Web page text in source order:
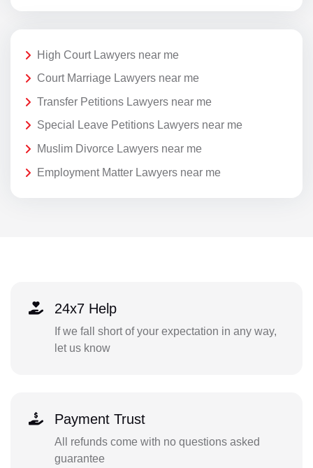
High Court Lawyers near me
Court Marriage Lawyers near me
Transfer Petitions Lawyers near me
Special Leave Petitions Lawyers near me
Muslim Divorce Lawyers near me
Employment Matter Lawyers near me
24x7 Help
If we fall short of your expectation in any way,
let us know
Payment Trust
All refunds come with no questions asked
guarantee